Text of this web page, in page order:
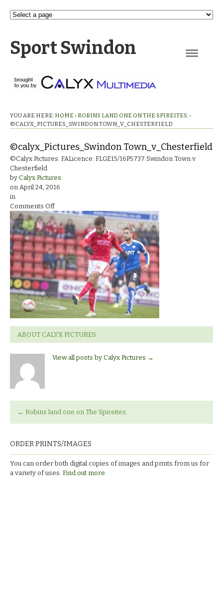
Sport Swindon
YOU ARE HERE: HOME › ROBINS LAND ONE ON THE SPIREITES. ›
©CALYX_PICTURES_SWINDON TOWN_V_CHESTERFIELD
©calyx_Pictures_Swindon Town_v_Chesterfield
©Calyx Pictures. FALicence: FLGE15/16P5737 Swindon Town v
Chesterfield
by Calyx Pictures
on April 24, 2016
in
Comments Offon
©calyx_Pictures_Swindon
Town_v_Chesterfield
ABOUT CALYX PICTURES
View all posts by Calyx Pictures →
← Robins land one on The Spireites.
ORDER PRINTS/IMAGES
You can order both digital copies of images and prints from us for
a variety of uses. Find out more.